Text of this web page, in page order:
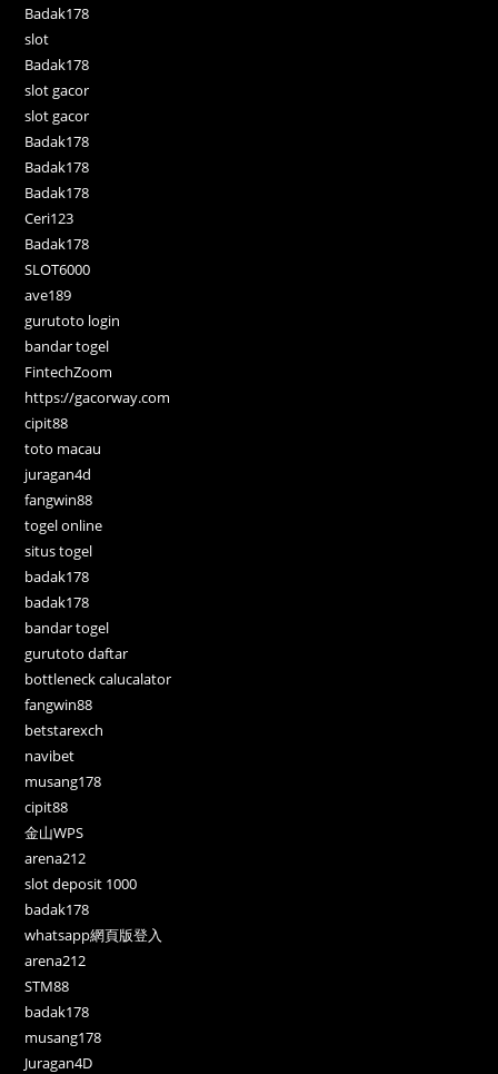
Badak178
slot
Badak178
slot gacor
slot gacor
Badak178
Badak178
Badak178
Ceri123
Badak178
SLOT6000
ave189
gurutoto login
bandar togel
FintechZoom
https://gacorway.com
cipit88
toto macau
juragan4d
fangwin88
togel online
situs togel
badak178
badak178
bandar togel
gurutoto daftar
bottleneck calucalator
fangwin88
betstarexch
navibet
musang178
cipit88
金山WPS
arena212
slot deposit 1000
badak178
whatsapp網頁版登入
arena212
STM88
badak178
musang178
Juragan4D